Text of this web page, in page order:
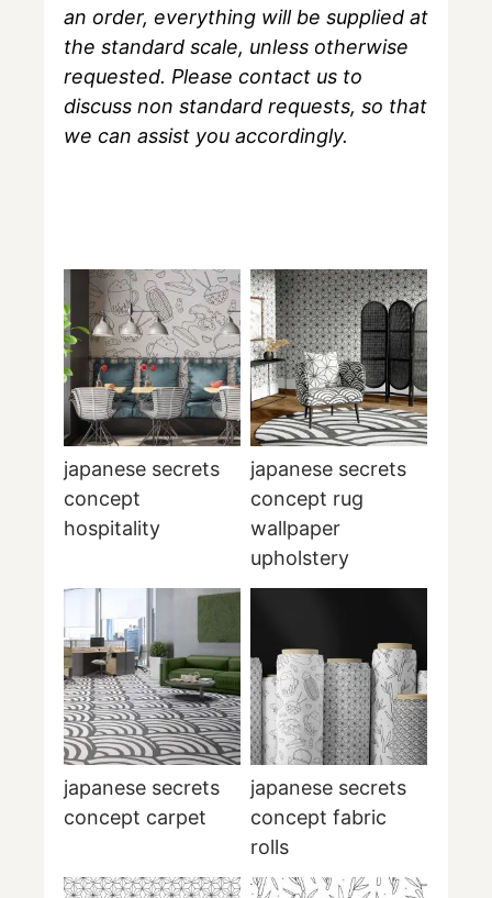
an order, everything will be supplied at
the standard scale, unless otherwise
requested. Please contact us to
discuss non standard requests, so that
we can assist you accordingly.
japanese secrets
concept
hospitality
japanese secrets
concept rug
wallpaper
upholstery
japanese secrets
concept carpet
japanese secrets
concept fabric
rolls